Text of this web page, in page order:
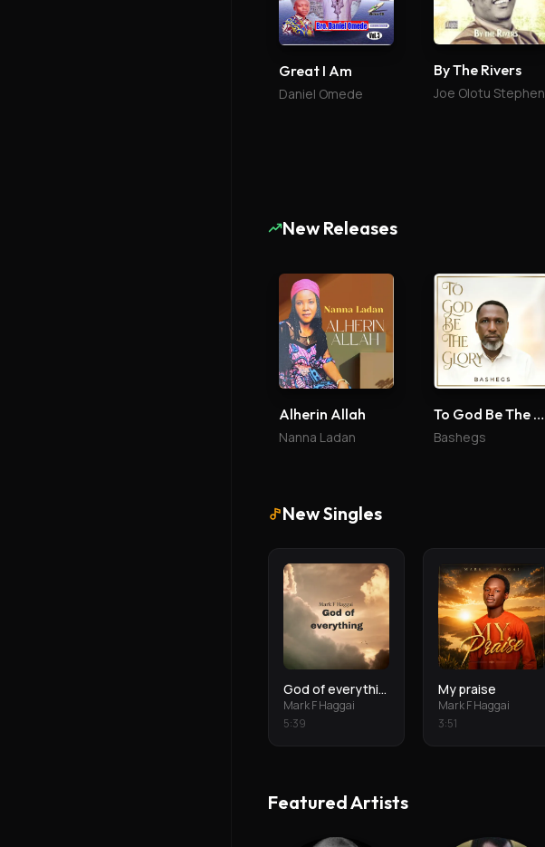
Great I Am
Daniel Omede
By The Rivers
Joe Olotu Stephen
New Releases
Alherin Allah
Nanna Ladan
To God Be The Glory
Bashegs
New Singles
God of everything
Mark F Haggai
5:39
My praise
Mark F Haggai
3:51
Featured Artists